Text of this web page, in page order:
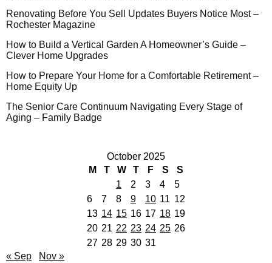
Renovating Before You Sell Updates Buyers Notice Most –
Rochester Magazine
How to Build a Vertical Garden A Homeowner’s Guide –
Clever Home Upgrades
How to Prepare Your Home for a Comfortable Retirement –
Home Equity Up
The Senior Care Continuum Navigating Every Stage of
Aging – Family Badge
October 2025
M
T W T F S
S
1
2 3 4
5
6
7 8 9 10 11 12
13 14 15 16 17 18 19
20 21 22 23 24 25 26
27 28 29 30 31
« Sep
Nov »